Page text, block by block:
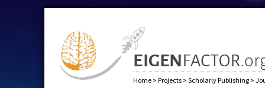
Home > Projects > Scholarly Publishing >